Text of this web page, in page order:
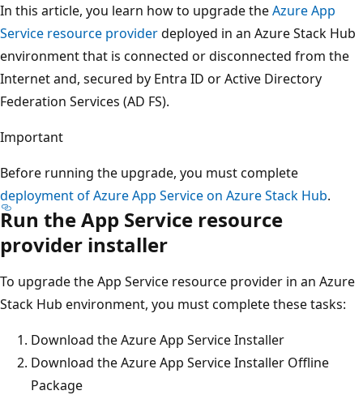
In this article, you learn how to upgrade theAzure App
Service resource providerdeployed in an Azure Stack Hub
environment that is connected or disconnected from the
Internet and, secured by Entra ID or Active Directory
Federation Services (AD FS).
Important
Before running the upgrade, you must complete
deployment of Azure App Service on Azure Stack Hub.
Run the App Service resource
provider installer
To upgrade the App Service resource provider in an Azure
Stack Hub environment, you must complete these tasks:
Download the Azure App Service Installer
Download the Azure App Service Installer Offline
Package